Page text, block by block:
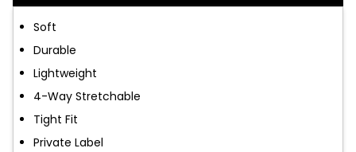
Soft
Durable
Lightweight
4-Way Stretchable
Tight Fit
Private Label